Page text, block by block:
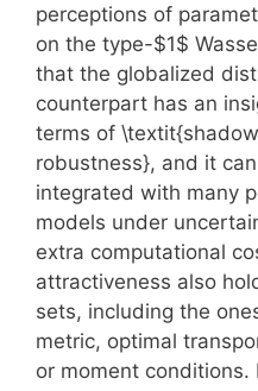
perceptions of
on the type-$1$
that the globalized
counterpart has an
terms of
robustness}, and it
integrated with many
models under
extra computational
attractiveness also
sets, including the
metric, optimal
or moment conditions.